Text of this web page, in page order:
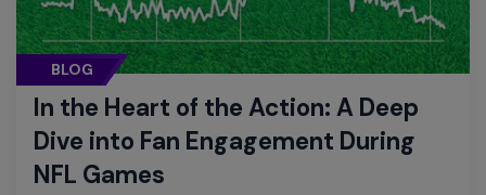
BLOG
In the Heart of the Action: A Deep
Dive into Fan Engagement During
NFL Games